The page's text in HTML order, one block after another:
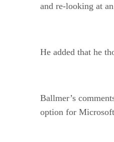
and re-looking at
He added that he
Ballmer’s
option for